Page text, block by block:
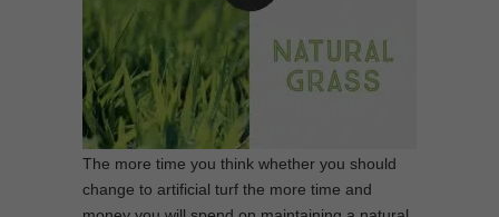
The more time you think whether you should
change to artificial turf the more time and